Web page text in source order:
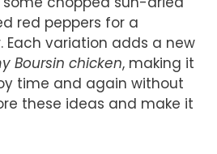
red peppers for a
Each variation adds a new
Boursin chicken, making it
time and again without
these ideas and make it